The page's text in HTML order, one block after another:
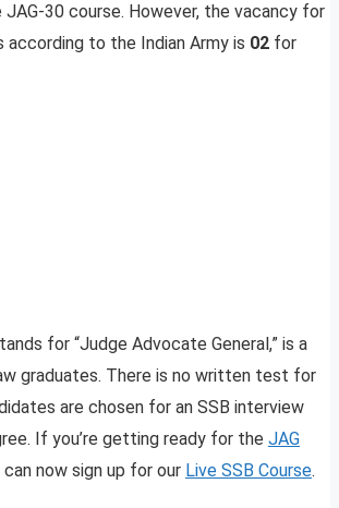
30 course. However, the vacancy for
according to the Indian Army is 02 for
for “Judge Advocate General,” is a
graduates. There is no written test for
are chosen for an SSB interview
If you’re getting ready for the JAG
can now sign up for our Live SSB Course.